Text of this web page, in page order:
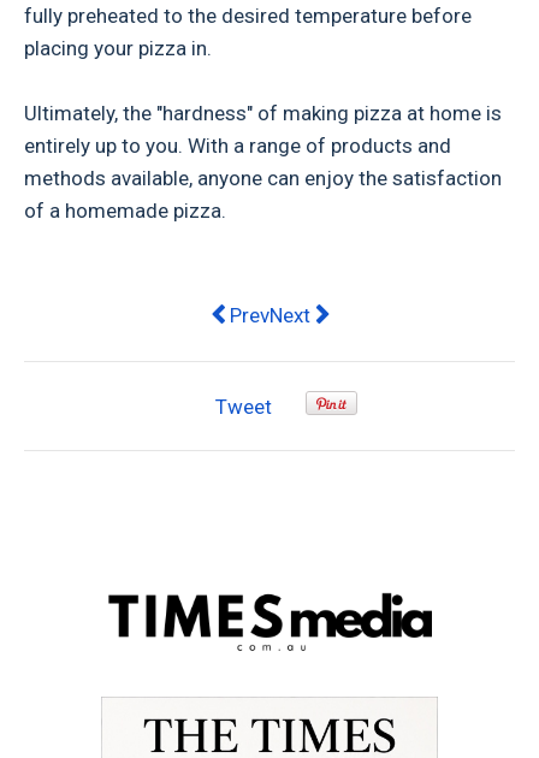
fully preheated to the desired temperature before
placing your pizza in.
Ultimately, the "hardness" of making pizza at home is
entirely up to you. With a range of products and
methods available, anyone can enjoy the satisfaction
of a homemade pizza.
Previous article: Finding a
PrevNext article: What’s On This
Next
Tweet